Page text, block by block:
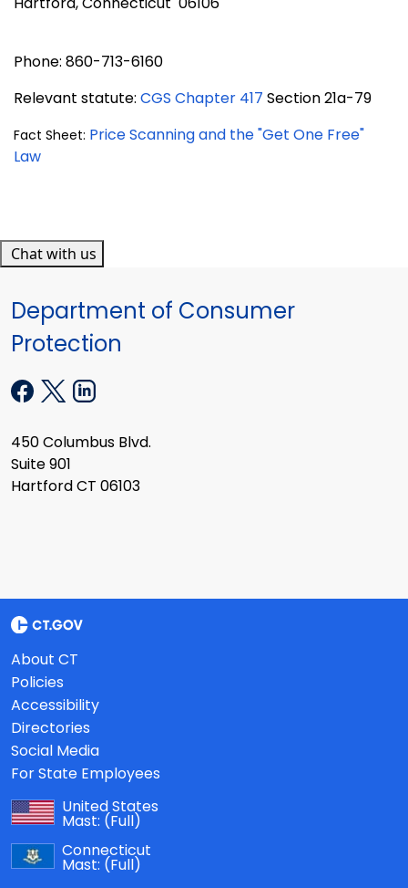
Phone: 860-713-6160
Relevant statute: CGS Chapter 417 Section 21a-79
Fact Sheet: Price Scanning and the "Get One Free"
Law
Chat with us
Department of Consumer
Protection
450 Columbus Blvd.
Suite 901
Hartford CT 06103
About CT
Policies
Accessibility
Directories
Social Media
For State Employees
United States
Mast: (Full)
Connecticut
Mast: (Full)